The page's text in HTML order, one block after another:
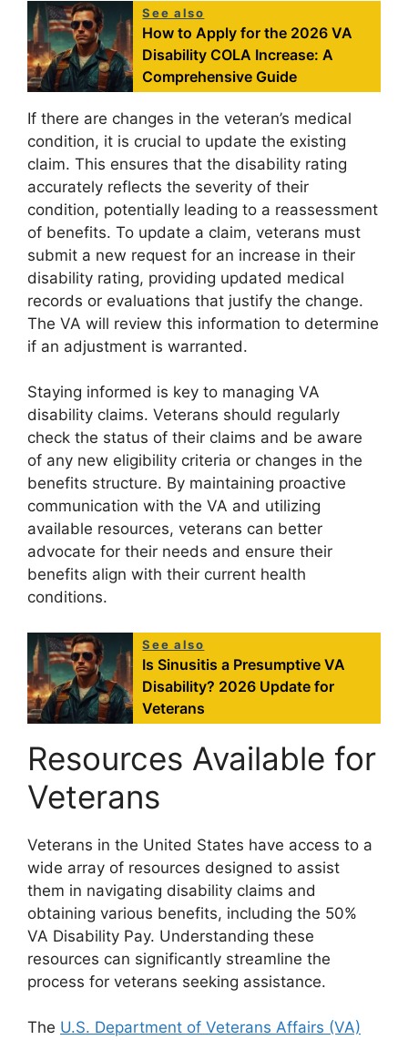
See also
How to Apply for the 2026 VA
Disability COLA Increase: A
Comprehensive Guide
If there are changes in the veteran’s medical
condition, it is crucial to update the existing
claim. This ensures that the disability rating
accurately reflects the severity of their
condition, potentially leading to a reassessment
of benefits. To update a claim, veterans must
submit a new request for an increase in their
disability rating, providing updated medical
records or evaluations that justify the change.
The VA will review this information to determine
if an adjustment is warranted.
Staying informed is key to managing VA
disability claims. Veterans should regularly
check the status of their claims and be aware
of any new eligibility criteria or changes in the
benefits structure. By maintaining proactive
communication with the VA and utilizing
available resources, veterans can better
advocate for their needs and ensure their
benefits align with their current health
conditions.
See also
Is Sinusitis a Presumptive VA
Disability? 2026 Update for
Veterans
Resources Available for
Veterans
Veterans in the United States have access to a
wide array of resources designed to assist
them in navigating disability claims and
obtaining various benefits, including the 50%
VA Disability Pay. Understanding these
resources can significantly streamline the
process for veterans seeking assistance.
The U.S. Department of Veterans Affairs (VA)